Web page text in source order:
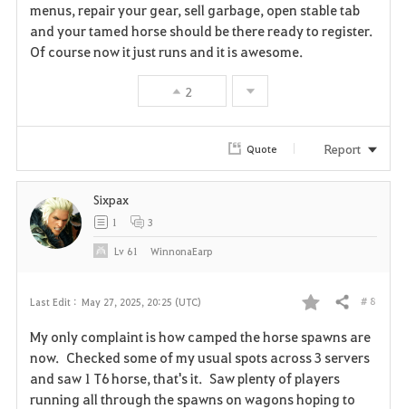
menus, repair your gear, sell garbage, open stable tab
and your tamed horse should be there ready to register.
Of course now it just runs and it is awesome.
2
Quote Report
Last Edit : May 27, 2025, 20:25 (UTC)
F
a
v
Share # 8
My only complaint is how camped the horse spawns are
now. Checked some of my usual spots across 3 servers
and saw 1 T6 horse, that's it. Saw plenty of players
running all through the spawns on wagons hoping to
Sixpax
1 3
Lv 61 WinnonaEarp